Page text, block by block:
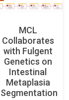
MCL
Collaborates
with Fulgent
Genetics on
Intestinal
Metaplasia
Segmentation